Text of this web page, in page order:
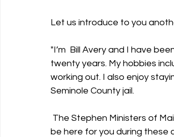
Let us introduce to you
"I’m  Bill Avery and I have
twenty years. My hobbies
working out. I also enjoy
Seminole County jail.
be here for you during these